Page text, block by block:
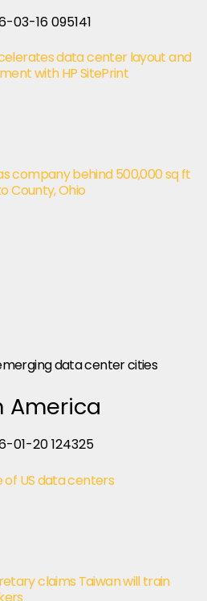
data center layout and
with HP SitePrint
company behind 500,000 sq ft
County, Ohio
data center cities
America
US data centers
claims Taiwan will train